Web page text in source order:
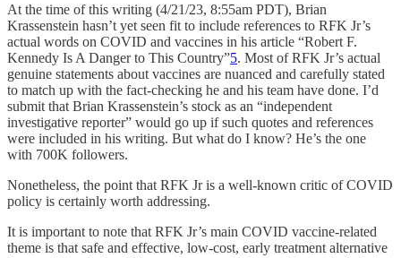
At the time of this writing (4/21/23, 8:55am PDT), Brian
Krassenstein hasn’t yet seen fit to include references to RFK Jr’s
actual words on COVID and vaccines in his article “Robert F.
Kennedy Is A Danger to This Country”5. Most of RFK Jr’s actual
genuine statements about vaccines are nuanced and carefully stated
to match up with the fact-checking he and his team have done. I’d
submit that Brian Krassenstein’s stock as an “independent
investigative reporter” would go up if such quotes and references
were included in his writing. But what do I know? He’s the one
with 700K followers.
Nonetheless, the point that RFK Jr is a well-known critic of COVID
policy is certainly worth addressing.
It is important to note that RFK Jr’s main COVID vaccine-related
theme is that safe and effective, low-cost, early treatment alternative